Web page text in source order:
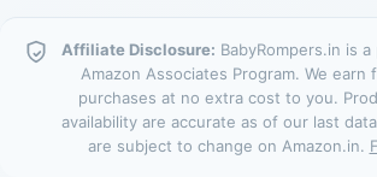
Affiliate Disclosure: BabyRompers.in is
Amazon Associates Program. We earn
purchases at no extra cost to you.
availability are accurate as of our last
are subject to change on Amazon.in.